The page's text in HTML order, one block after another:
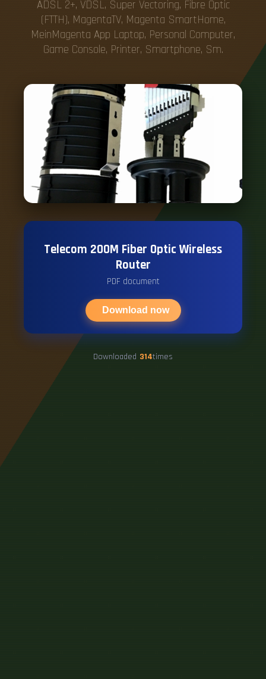
ADSL 2+, VDSL, Super Vectoring, Fibre Optic
(FTTH), MagentaTV, Magenta SmartHome,
MeinMagenta App Laptop, Personal Computer,
Game Console, Printer, Smartphone, Sm.
Telecom 200M Fiber Optic Wireless
Router
PDF document
Download now
Downloaded 314times